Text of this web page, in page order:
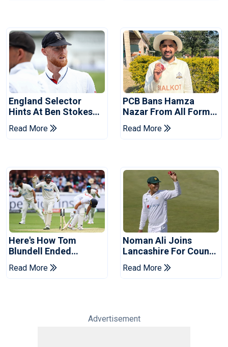
England Selector
Hints At Ben Stokes
Replacement For
Pakistan Series
Read More
PCB Bans Hamza
Nazar From All Forms
Of Cricket For Two
Years
Read More
Here's How Tom
Blundell Ended
England's 'Bazball' Era
Read More
Noman Ali Joins
Lancashire For County
Championship Stint
Read More
Advertisement